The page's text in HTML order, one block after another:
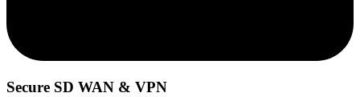
Secure SD WAN & VPN